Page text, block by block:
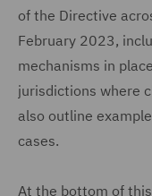
of the Directive
February 2023,
mechanisms in
jurisdictions where
also outline
cases.
At the bottom of